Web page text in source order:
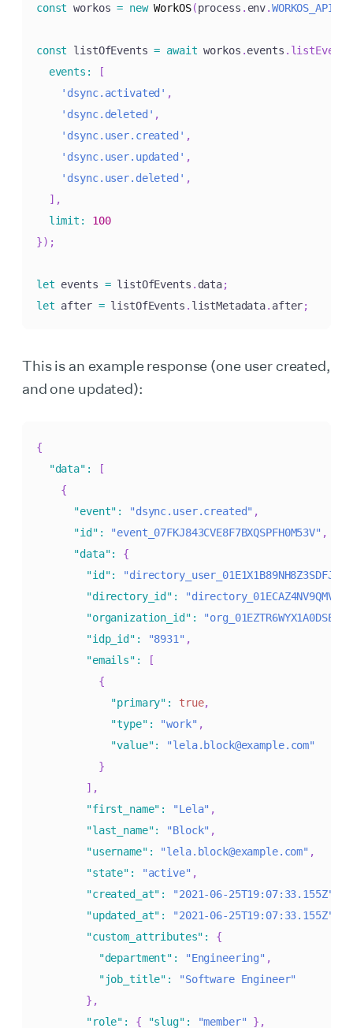
const workos = new WorkOS(process . env.
const listOfEvents = await workos .events . listEvents
events :
[
'dsync.activated' ,
'dsync.deleted' ,
'dsync.user.created' ,
'dsync.user.updated' ,
'dsync.user.deleted' ,
] ,
limit :
100
}) ;
let events = listOfEvents . data;
let after = listOfEvents . listMetadata. after;
This is an example response (one user created,
and one updated):
{
"data" :
[
{
"event" : "dsync.user.created" ,
"id" : "event_07FKJ843CVE8F7BXQSPFH0M53V" ,
"data":
{
"id":
"directory_id" :
"organization_id" :
"idp_id" : "8931" ,
"emails" :
[
{
"primary" : true,
"type" : "work" ,
"value":
"lela.block@example.com"
}
] ,
"first_name" : "Lela" ,
"last_name": "Block" ,
"username" : "lela.block@example.com" ,
"state" : "active" ,
"created_at" : "2021-06-25T19:07:33.155Z"
"updated_at" : "2021-06-25T19:07:33.155Z"
"custom_attributes" :
{
"department" : "Engineering" ,
"job_title" :
"Software Engineer"
} ,
"role" : { "slug" : "member" } ,